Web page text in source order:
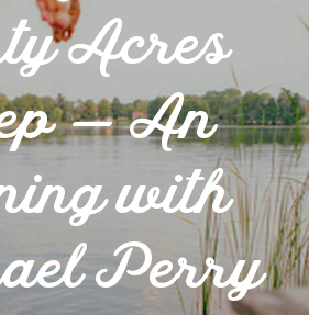
Acres
— An
with
Perry